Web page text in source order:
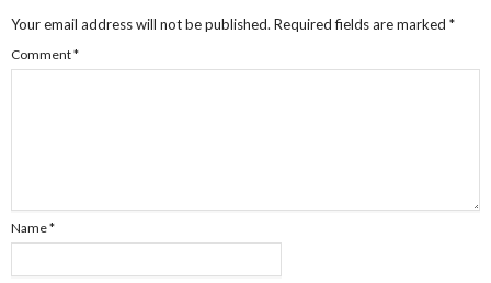
Your email address will not be published. Required fields are marked *
Comment*
Name*